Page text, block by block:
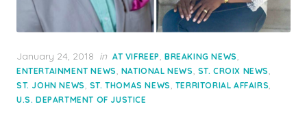
Posted
on
January 24, 2018 in AT VIFREEP, BREAKING NEWS,
ENTERTAINMENT NEWS, NATIONAL NEWS, ST. CROIX NEWS,
ST. JOHN NEWS, ST. THOMAS NEWS, TERRITORIAL AFFAIRS,
U.S. DEPARTMENT OF JUSTICE